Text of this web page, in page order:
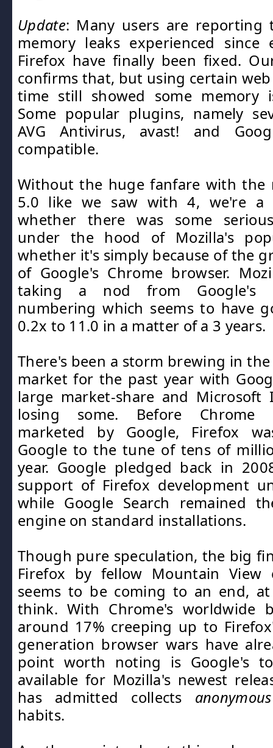
Update: Many users are reporting
memory leaks experienced since
Firefox have finally been fixed.
confirms that, but using certain
time still showed some memory
Some popular plugins, namely
AVG Antivirus, avast! and
compatible.
Without the huge fanfare with the
5.0 like we saw with 4, we're a
whether there was some
under the hood of Mozilla's
whether it's simply because of the
of Google's Chrome browser.
taking a nod from Google's
numbering which seems to have
0.2x to 11.0 in a matter of a 3 years.
There's been a storm brewing in
market for the past year with
large market-share and Microsoft
losing some. Before Chrome
marketed by Google, Firefox
Google to the tune of tens of
year. Google pledged back in
support of Firefox development
while Google Search remained
engine on standard installations.
Though pure speculation, the big
Firefox by fellow Mountain View
seems to be coming to an end,
think. With Chrome's worldwide
around 17% creeping up to
generation browser wars have
point worth noting is Google's
available for Mozilla's newest
has admitted collects anonymous
habits.